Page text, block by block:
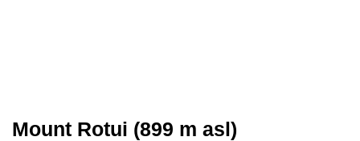
Mount Rotui (899 m asl)